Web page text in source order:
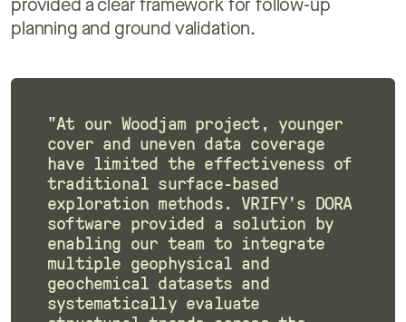
provided a clear framework for follow-up
planning and ground validation.
"At our Woodjam project, younger
cover and uneven data coverage
have limited the effectiveness of
traditional surface-based
exploration methods. VRIFY’s DORA
software provided a solution by
enabling our team to integrate
multiple geophysical and
geochemical datasets and
systematically evaluate